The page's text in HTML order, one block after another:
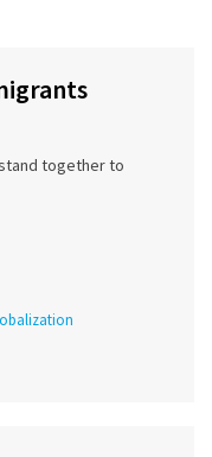
together to